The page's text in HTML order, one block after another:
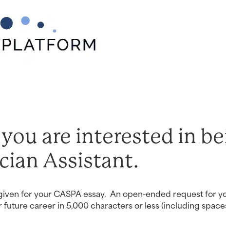
are interested in
Assistant.
for your CASPA essay.  An open-ended request for
career in 5,000 characters or less (including